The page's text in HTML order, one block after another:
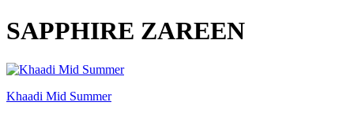
SAPPHIRE ZAREEN
Khaadi Mid Summer